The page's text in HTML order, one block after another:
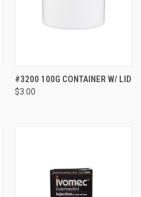
#3200 100G CONTAINER W/ LID
$3.00